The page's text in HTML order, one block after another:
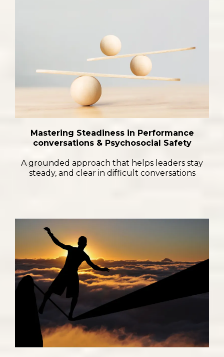
Mastering Steadiness in Performance
conversations & Psychosocial Safety
A grounded approach that helps leaders stay
steady, and clear in difficult conversations